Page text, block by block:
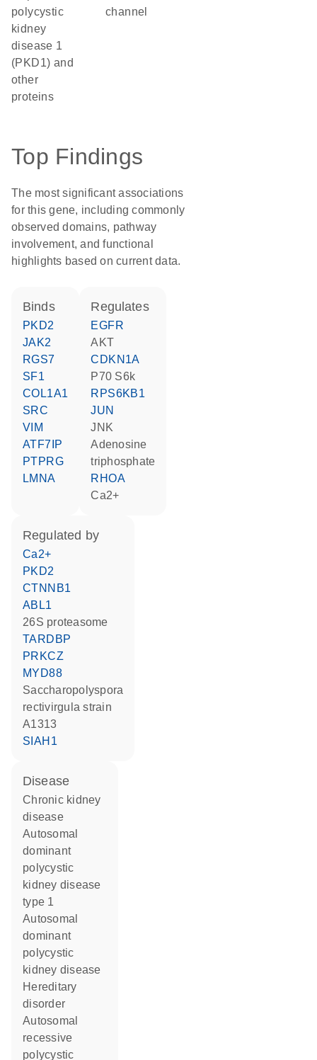
polycystic
kidney
disease 1
(PKD1) and
other
proteins
channel
Top Findings
The most significant associations
for this gene, including commonly
observed domains, pathway
involvement, and functional
highlights based on current data.
binds
PKD2
JAK2
RGS7
SF1
COL1A1
SRC
VIM
ATF7IP
PTPRG
LMNA
regulates
EGFR
AKT
CDKN1A
p70 S6k
RPS6KB1
JUN
JNK
adenosine
triphosphate
RHOA
Ca2+
regulated by
Ca2+
PKD2
CTNNB1
ABL1
26S proteasome
TARDBP
PRKCZ
MYD88
Saccharopolyspora
rectivirgula strain
A1313
SIAH1
disease
chronic kidney
disease
autosomal
dominant
polycystic
kidney disease
type 1
autosomal
dominant
polycystic
kidney disease
hereditary
disorder
autosomal
recessive
polycystic